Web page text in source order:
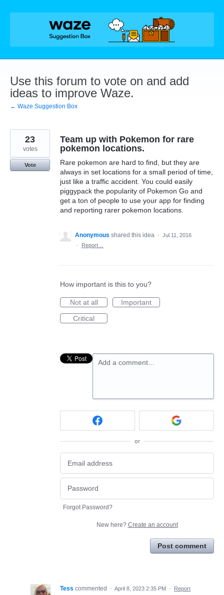
Skip
Use this forum to vote on and add
ideas to improve Waze.
← Waze Suggestion Box
Team up with Pokemon for rare
pokemon locations.
Rare pokemon are hard to find, but they are
always in set locations for a small period of time,
just like a traffic accident. You could easily
piggypack the popularity of Pokemon Go and
get a ton of people to use your app for finding
and reporting rarer pokemon locations.
23
votes
Vote
Anonymous shared this idea · Jul 11, 2016
·
Report…
How important is this to you?
Not at all
Important
Critical
Add a comment…
or
Forgot Password?
New here? Create an account
Post comment
Tess commented · April 8, 2023 2:35 PM · Report